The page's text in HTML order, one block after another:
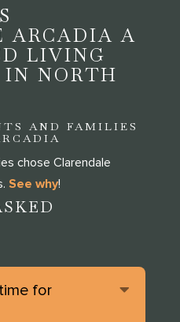
ARCADIA A
LIVING
NORTH
AND FAMILIES
chose Clarendale
See why!
for
Expand